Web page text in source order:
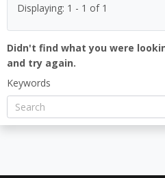
Displaying: 1 - 1 of 1
Didn't find what you were
and try again.
Keywords